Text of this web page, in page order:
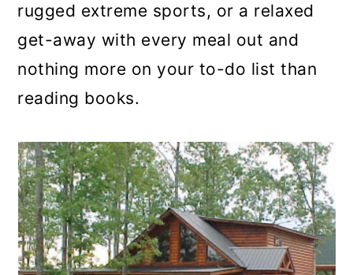
rugged extreme sports, or a relaxed
get-away with every meal out and
nothing more on your to-do list than
reading books.